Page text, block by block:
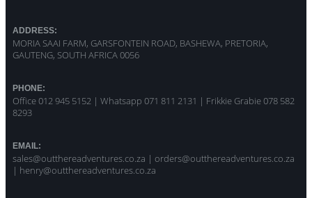
ADDRESS:
MORIA SAAI FARM, GARSFONTEIN ROAD, BASHEWA, PRETORIA,
GAUTENG, SOUTH AFRICA 0056
PHONE:
Office 012 945 5152 | Whatsapp 071 811 2131 |
Frikkie Grabie 078 582
8293
EMAIL:
sales@outthereadventures.co.za | orders@outthereadventures.co.za
| henry@outthereadventures.co.za